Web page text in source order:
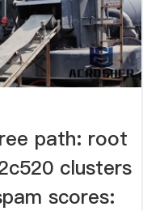
path: root
clusters
scores: